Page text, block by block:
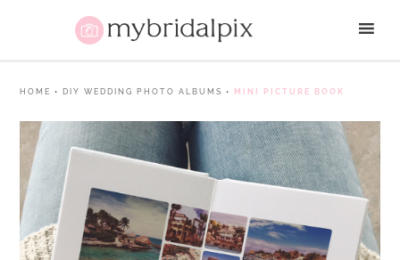
HOME • DIY WEDDING PHOTO ALBUMS • MINI PICTURE BOOK